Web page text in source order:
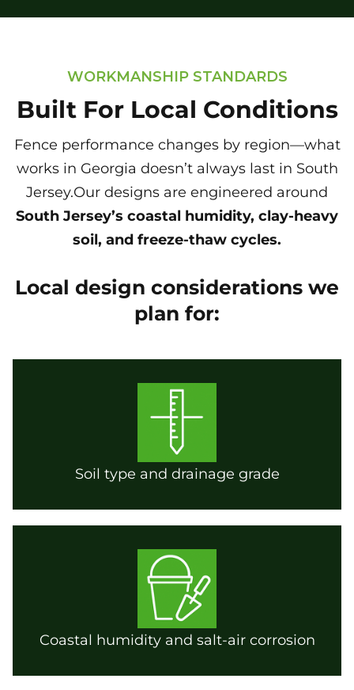
WORKMANSHIP STANDARDS
Built For Local Conditions
Fence performance changes by region—what
works in Georgia doesn’t always last in South
Jersey.Our designs are engineered around
South Jersey’s coastal humidity, clay-heavy
soil, and freeze-thaw cycles.
Local design considerations we
plan for:
Soil type and drainage grade
Coastal humidity and salt-air corrosion